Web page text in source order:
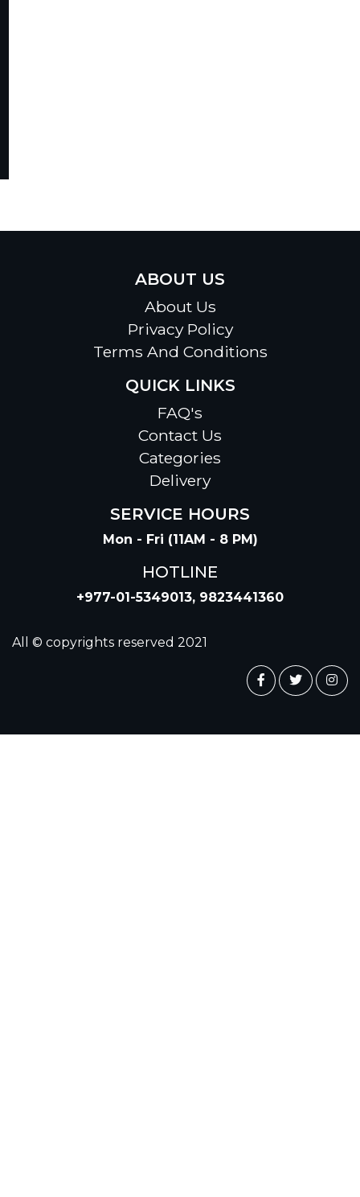
ABOUT US
About Us
Privacy Policy
Terms And Conditions
QUICK LINKS
FAQ's
Contact Us
Categories
Delivery
SERVICE HOURS
Mon - Fri (11AM - 8 PM)
HOTLINE
+977-01-5349013, 9823441360
All © copyrights reserved 2021